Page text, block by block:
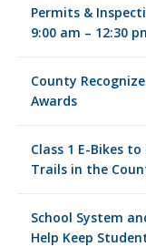
Permits &
9:00 am – 12:30
County
Awards
Class 1 E-Bikes
Trails in the
School System
Help Keep